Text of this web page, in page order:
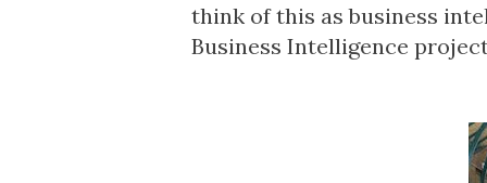
think of this as business
Business Intelligence